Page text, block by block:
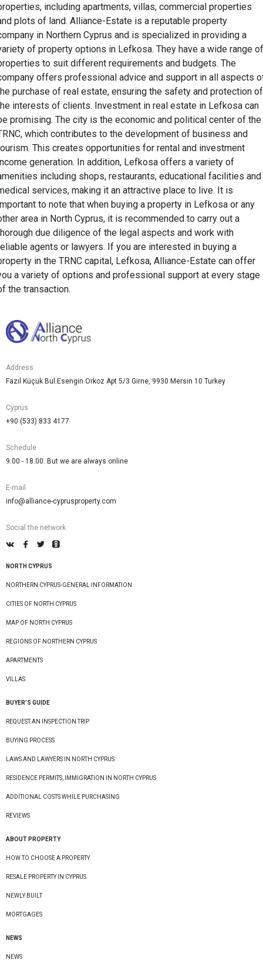
including apartments, villas, commercial properties
plots of land. Alliance-Estate is a reputable property
in Northern Cyprus and is specialized in providing a
of property options in Lefkosa. They have a wide range of
to suit different requirements and budgets. The
offers professional advice and support in all aspects
purchase of real estate, ensuring the safety and protection of
interests of clients. Investment in real estate in Lefkosa can
promising. The city is the economic and political center of the
which contributes to the development of business and
This creates opportunities for rental and investment
generation. In addition, Lefkosa offers a variety of
including shops, restaurants, educational facilities and
services, making it an attractive place to live. It is
to note that when buying a property in Lefkosa or any
area in North Cyprus, it is recommended to carry out a
due diligence of the legal aspects and work with
agents or lawyers. If you are interested in buying a
in the TRNC capital, Lefkosa, Alliance-Estate can offer
a variety of options and professional support at every stage
the transaction.
Address
Fazıl Küçük Bul.Esengin Orkoz Apt 5/3 Girne, 9930 Mersin 10 Turkey
Cyprus
+90 (533) 833 4177
Schedule
9.00 - 18.00. But we are always online
E-mail
info@alliance-cyprusproperty.com
Social the network
NORTH CYPRUS
NORTHERN CYPRUS-GENERAL INFORMATION
CITIES OF NORTH CYPRUS
MAP OF NORTH CYPRUS
REGIONS OF NORTHERN CYPRUS
APARTMENTS
VILLAS
BUYER’S GUIDE
REQUEST AN INSPECTION TRIP
BUYING PROCESS
LAWS AND LAWYERS IN NORTH CYPRUS
RESIDENCE PERMITS, IMMIGRATION IN NORTH CYPRUS
ADDITIONAL COSTS WHILE PURCHASING
REVIEWS
ABOUT PROPERTY
HOW TO CHOOSE A PROPERTY
RESALE PROPERTY IN CYPRUS
NEWLY BUILT
MORTGAGES
NEWS
NEWS